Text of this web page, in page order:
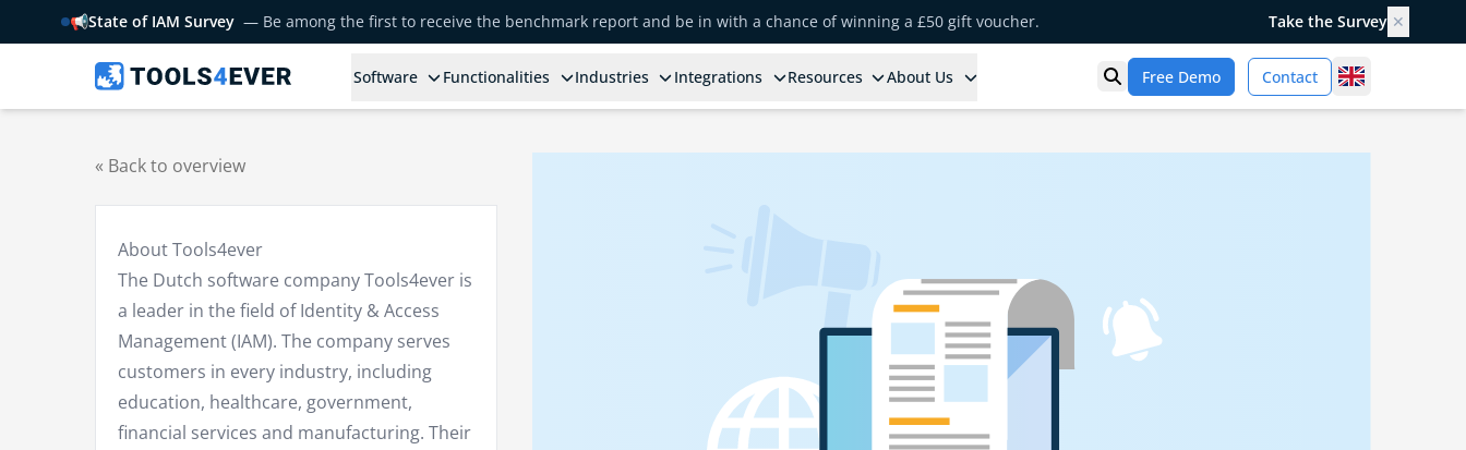
📢State of IAM Survey — Be among the first to receive the benchmark report and be in with a chance of winning a £50 gift voucher. Take the Survey ✕
Software Functionalities Industries Integrations Resources About Us Open search
Free Demo Contact United
« Back to overview
About Tools4ever
The Dutch software company Tools4ever is
a leader in the field of Identity & Access
Management (IAM). The company serves
customers in every industry, including
education, healthcare, government,
financial services and manufacturing. Their